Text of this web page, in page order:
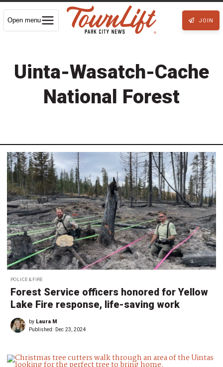
Open menu JOIN
Uinta-Wasatch-Cache
National Forest
POLICE & FIRE
Forest Service officers honored for Yellow
Lake Fire response, life-saving work
by Laura M
Published: Dec 23, 2024